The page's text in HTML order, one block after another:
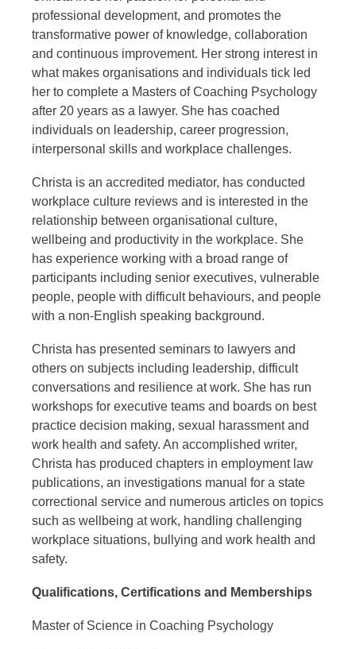
professional development, and promotes the
transformative power of knowledge, collaboration
and continuous improvement. Her strong interest in
what makes organisations and individuals tick led
her to complete a Masters of Coaching Psychology
after 20 years as a lawyer. She has coached
individuals on leadership, career progression,
interpersonal skills and workplace challenges.
Christa is an accredited mediator, has conducted
workplace culture reviews and is interested in the
relationship between organisational culture,
wellbeing and productivity in the workplace. She
has experience working with a broad range of
participants including senior executives, vulnerable
people, people with difficult behaviours, and people
with a non-English speaking background.
Christa has presented seminars to lawyers and
others on subjects including leadership, difficult
conversations and resilience at work. She has run
workshops for executive teams and boards on best
practice decision making, sexual harassment and
work health and safety. An accomplished writer,
Christa has produced chapters in employment law
publications, an investigations manual for a state
correctional service and numerous articles on topics
such as wellbeing at work, handling challenging
workplace situations, bullying and work health and
safety.
Qualifications, Certifications and Memberships
Master of Science in Coaching Psychology